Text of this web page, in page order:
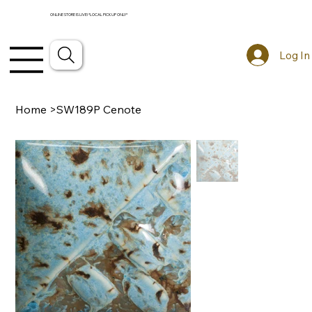
ONLINE STORE IS LIVE! *LOCAL PICKUP ONLY*
Log In
Home >SW189P Cenote